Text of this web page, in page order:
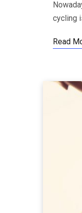
cycling
Read